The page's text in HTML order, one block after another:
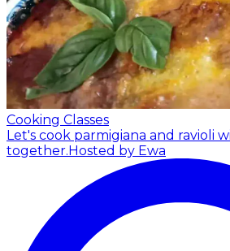
Cooking Classes
Let's cook parmigiana and ravioli
together. Hosted by Ewa